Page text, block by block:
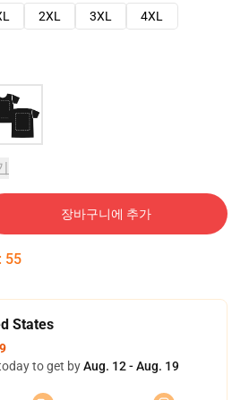
2XL 3XL
4XL
장바구니에 추가
: 54
States
to get byAug. 12 - Aug. 19